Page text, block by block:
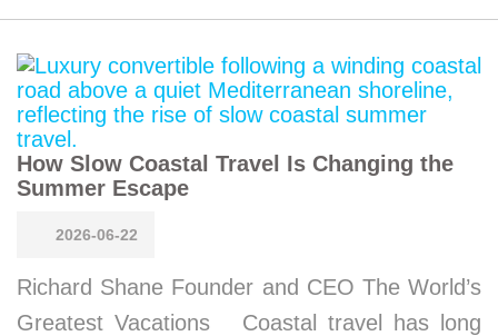
How Slow Coastal Travel Is Changing the
Summer Escape
2026-06-22
Richard Shane Founder and CEO The World’s
Greatest Vacations Coastal travel has long